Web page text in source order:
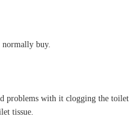
buy.
problems with it clogging the toilet
tissue.